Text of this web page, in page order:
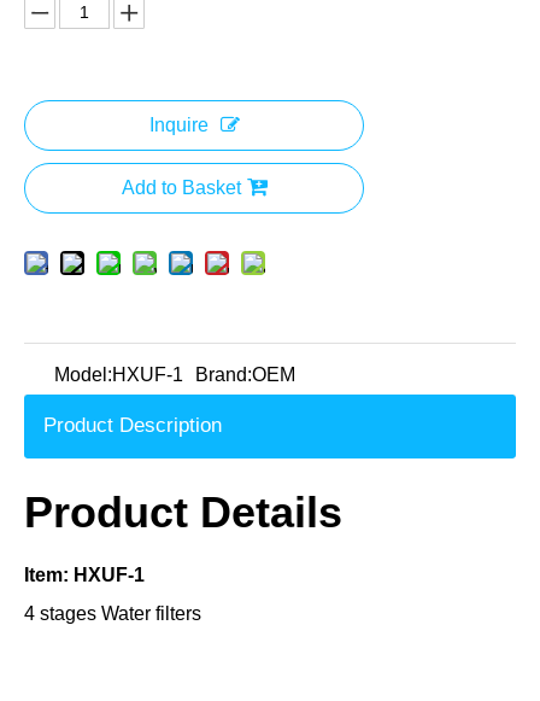
Inquire
Add to Basket
Model:HXUF-1 Brand:OEM
Product Description
Product Details
Item: HXUF-1
4 stages Water filters